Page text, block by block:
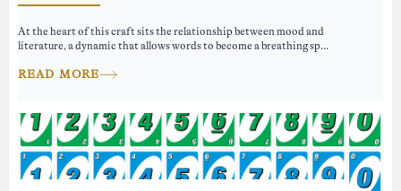
At the heart of this craft sits the relationship between mood and
literature, a dynamic that allows words to become a breathing sp...
READ MORE